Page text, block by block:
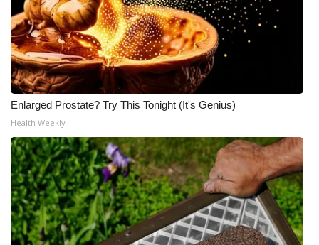
What’s On
Ion Plus
ABOUT US
FCC Applications
About WCBI-TV
Contact Us
Employment
Enlarged Prostate? Try This Tonight (It's Genius)
Health Weekly